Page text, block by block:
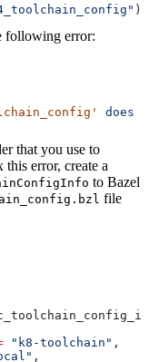
)
following error:
does
that you use to
error, create a
to Bazel
file
"k8-toolchain" ,
,